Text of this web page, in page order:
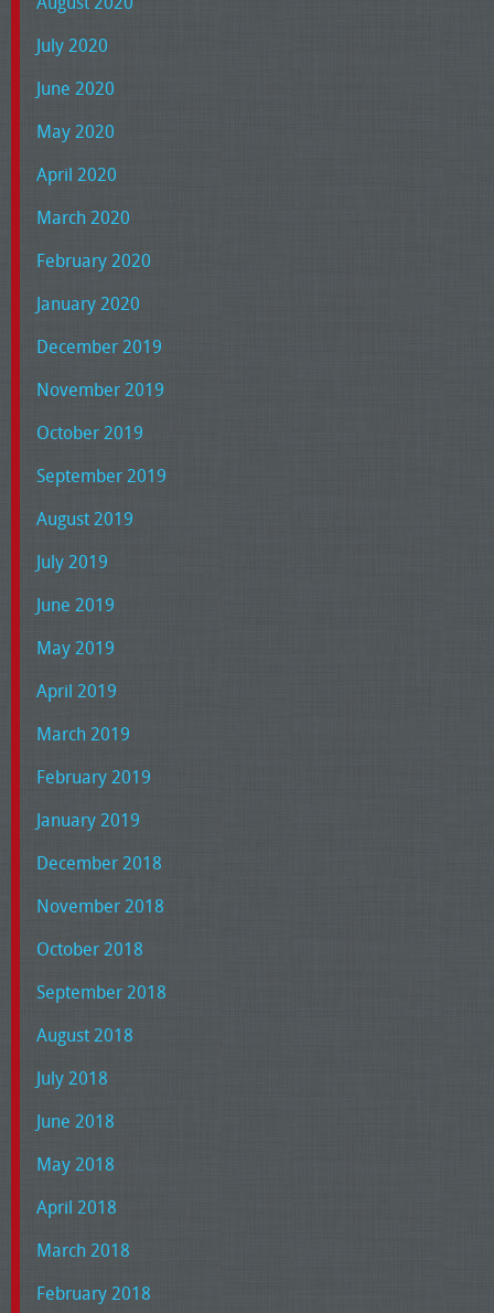
July 2020
June 2020
May 2020
April 2020
March 2020
February 2020
January 2020
December 2019
November 2019
October 2019
September 2019
August 2019
July 2019
June 2019
May 2019
April 2019
March 2019
February 2019
January 2019
December 2018
November 2018
October 2018
September 2018
August 2018
July 2018
June 2018
May 2018
April 2018
March 2018
February 2018